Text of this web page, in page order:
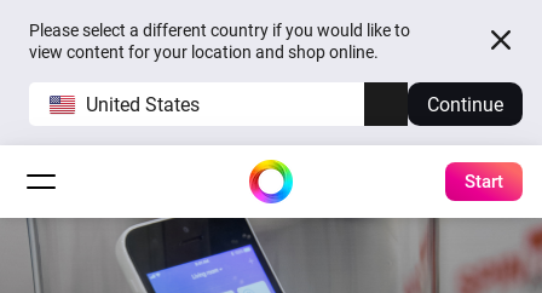
Please select a different country if you would like to
view content for your location and shop online.
United States Continue
Start